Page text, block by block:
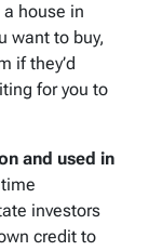
house in
want to buy,
if they’d
for you to
and used in
investors
credit to